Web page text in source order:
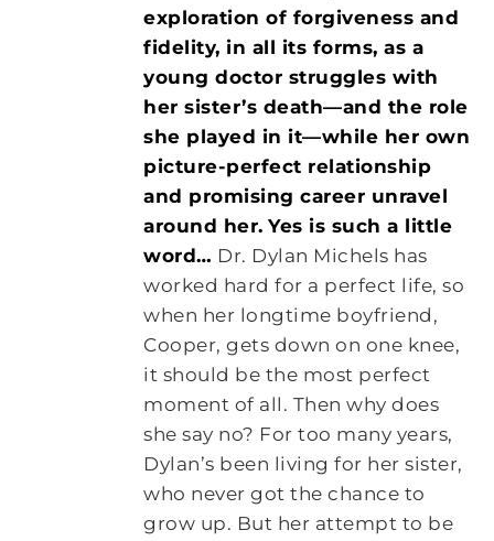
exploration of forgiveness and
fidelity, in all its forms, as a
young doctor struggles with
her sister’s death—and the role
she played in it—while her own
picture-perfect relationship
and promising career unravel
around her. Yes is such a little
word… Dr. Dylan Michels has
worked hard for a perfect life, so
when her longtime boyfriend,
Cooper, gets down on one knee,
it should be the most perfect
moment of all. Then why does
she say no? For too many years,
Dylan’s been living for her sister,
who never got the chance to
grow up. But her attempt to be